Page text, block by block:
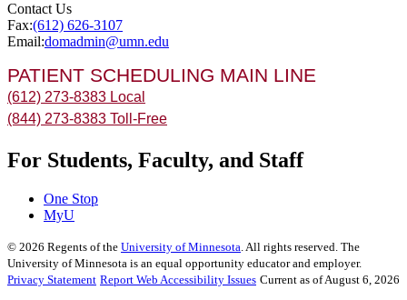
Contact Us
Fax:(612) 626-3107
Email:domadmin@umn.edu
PATIENT SCHEDULING MAIN LINE
(612) 273-8383 Local
(844) 273-8383 Toll-Free
For Students, Faculty, and Staff
One Stop
MyU
© 2026 Regents of the University of Minnesota . All rights reserved. The
University of Minnesota is an equal opportunity educator and employer.
Privacy Statement Report Web Accessibility Issues Current as of August 6, 2026